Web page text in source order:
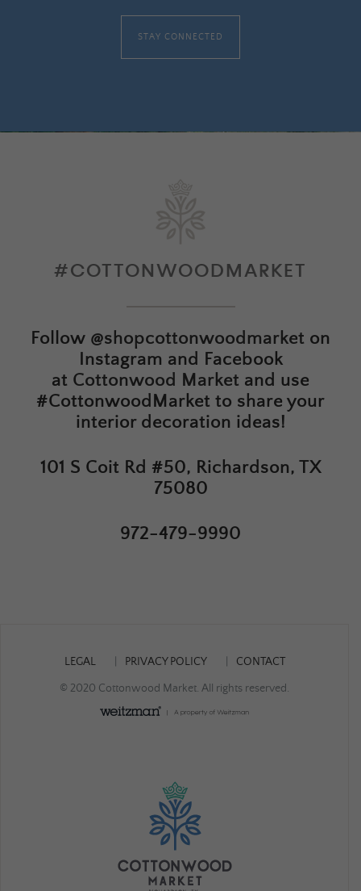
STAY CONNECTED
#COTTONWOODMARKET
Follow @shopcottonwoodmarket on
Instagram and Facebook
at Cottonwood Market and use
#CottonwoodMarket to share your
interior decoration ideas!
101 S Coit Rd #50, Richardson, TX
75080
972-479-9990
LEGAL PRIVACY POLICY CONTACT
© 2020 Cottonwood Market. All rights reserved.